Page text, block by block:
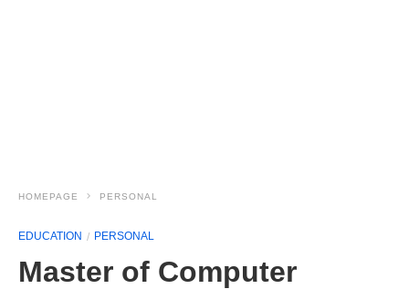
HOMEPAGE PERSONAL
EDUCATION PERSONAL
Master of Computer